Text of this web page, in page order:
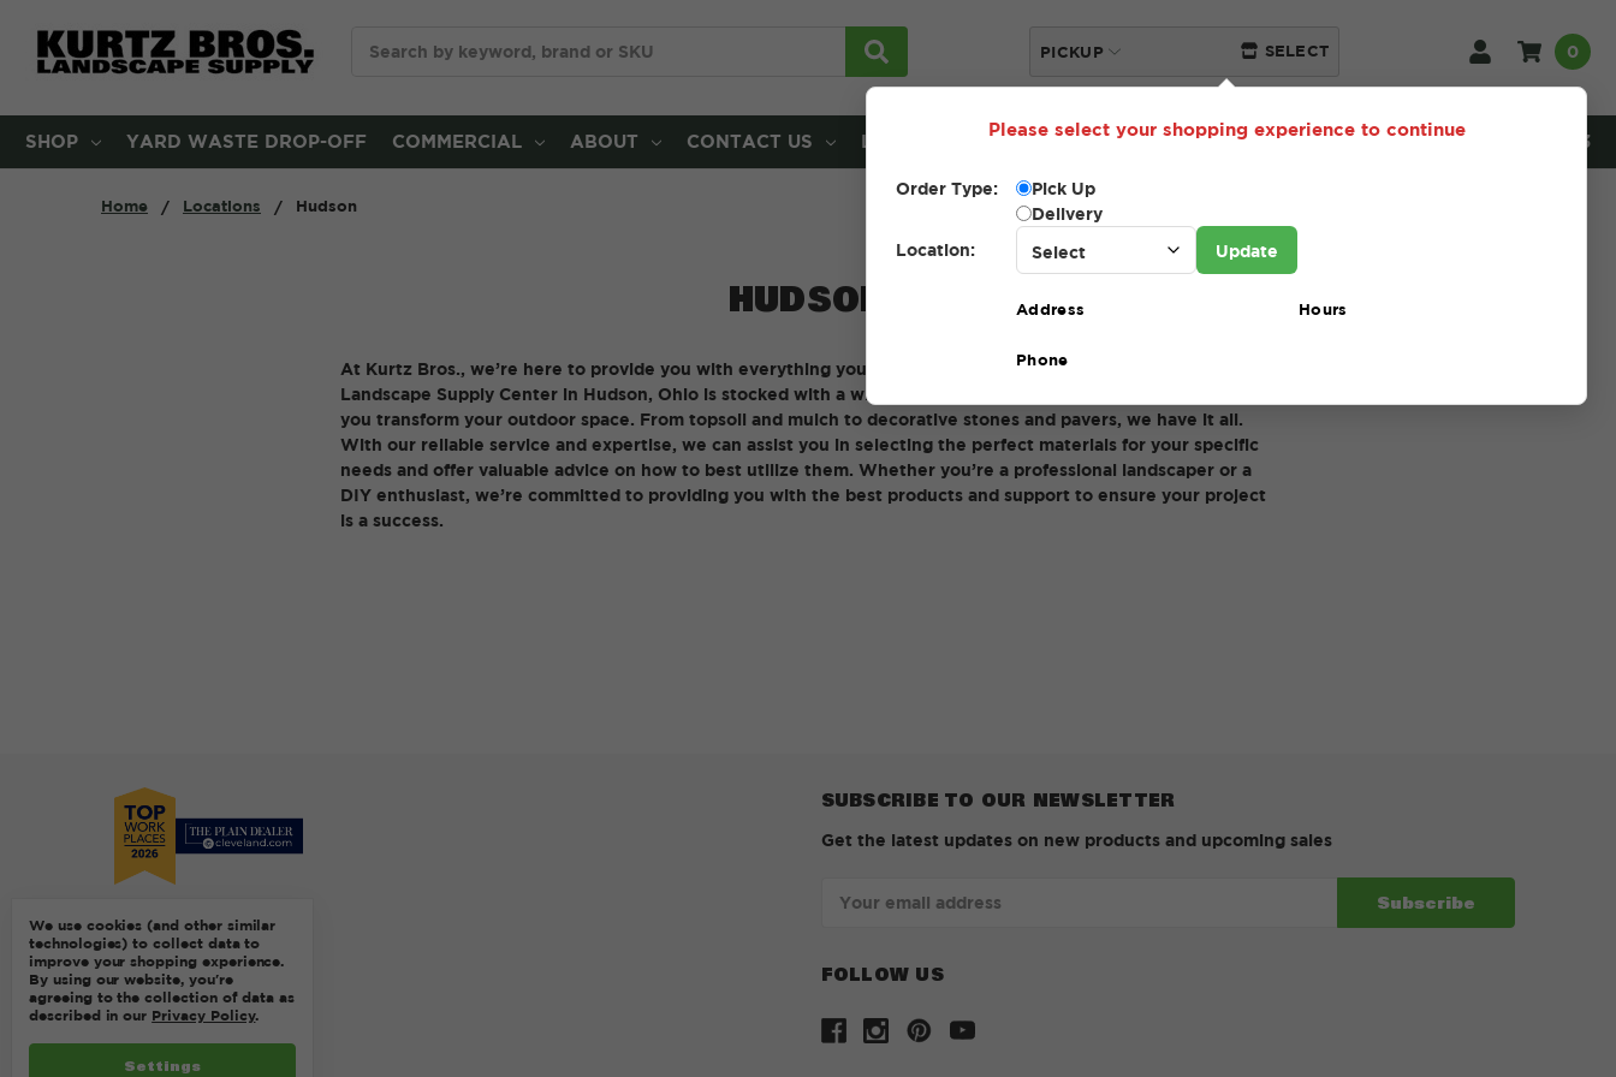
PICKUP SELECT 0
SHOP YARD WASTE DROP-OFF COMMERCIAL ABOUT CONTACT US LOCATIONS NEED HELP? 216-230-5553
Home Locations Hudson
HUDSON
At Kurtz Bros., we’re here to provide you with everything you need for your landscaping projects. Our
Landscape Supply Center in Hudson, Ohio is stocked with a wide range of high-quality products that will help
you transform your outdoor space. From topsoil and mulch to decorative stones and pavers, we have it all.
With our reliable service and expertise, we can assist you in selecting the perfect materials for your specific
needs and offer valuable advice on how to best utilize them. Whether you’re a professional landscaper or a
DIY enthusiast, we’re committed to providing you with the best products and support to ensure your project
is a success.
SUBSCRIBE TO OUR NEWSLETTER
Get the latest updates on new products and upcoming sales
Address
FOLLOW US
We use cookies (and other similar
technologies) to collect data to
improve your shopping experience.
By using our website, you're
agreeing to the collection of data as
described in our Privacy Policy.
Settings
Please select your shopping experience to continue
Order Type:
Pick Up
Delivery
Location:
Update
Address Hours
Phone